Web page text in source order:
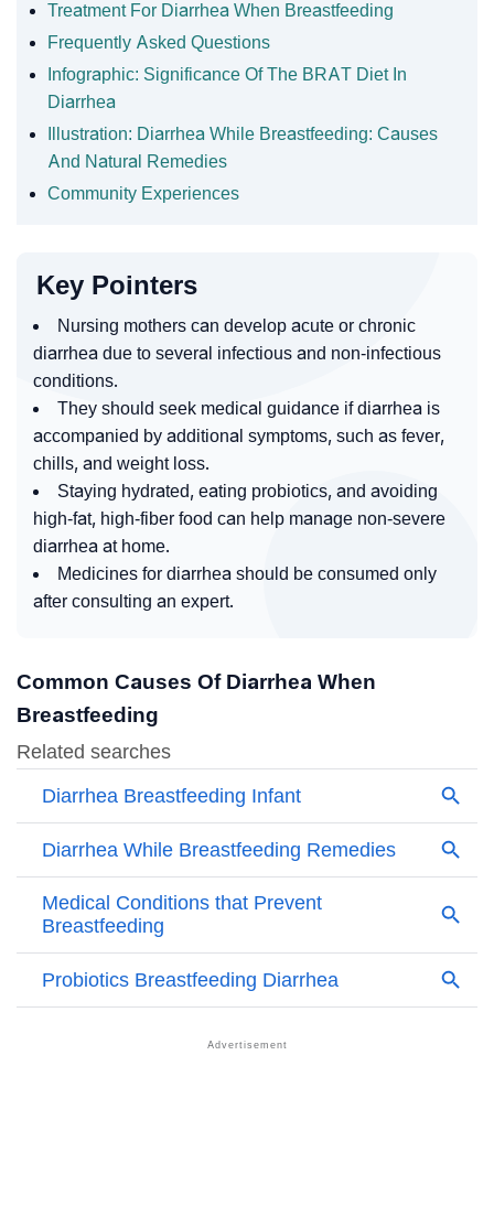
Treatment For Diarrhea When Breastfeeding
Frequently Asked Questions
Infographic: Significance Of The BRAT Diet In
Diarrhea
Illustration: Diarrhea While Breastfeeding: Causes
And Natural Remedies
Community Experiences
Key Pointers
Nursing mothers can develop acute or chronic
diarrhea due to several infectious and non-infectious
conditions.
They should seek medical guidance if diarrhea is
accompanied by additional symptoms, such as fever,
chills, and weight loss.
Staying hydrated, eating probiotics, and avoiding
high-fat, high-fiber food can help manage non-severe
diarrhea at home.
Medicines for diarrhea should be consumed only
after consulting an expert.
Common Causes Of Diarrhea When
Breastfeeding